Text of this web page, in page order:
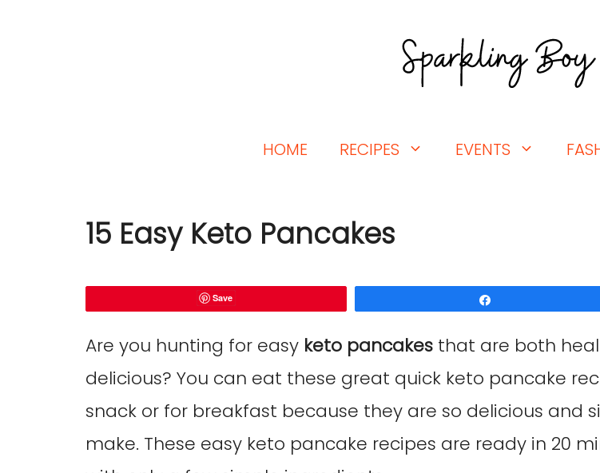
HOME RECIPES EVENTS
15 Easy Keto Pancakes
Save
Are you hunting for easy keto pancakes that are both
delicious? You can eat these great quick keto pancake
snack or for breakfast because they are so delicious and
make. These easy keto pancake recipes are ready in 20